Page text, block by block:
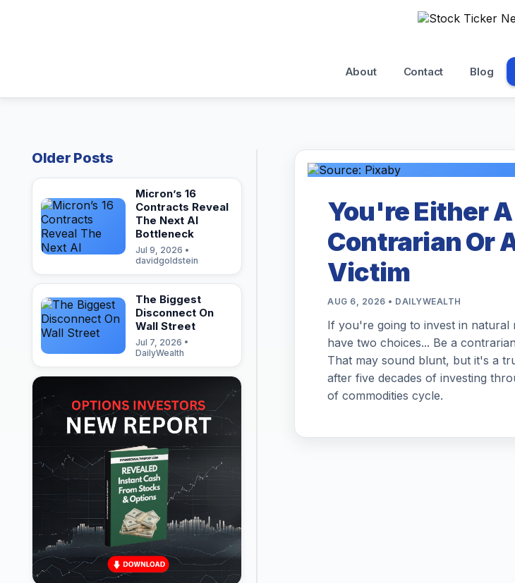
About Contact Blog
Older Posts
Micron’s 16
Contracts Reveal
The Next AI
Bottleneck
Jul 9, 2026 •
davidgoldstein
The Biggest
Disconnect On
Wall Street
Jul 7, 2026 •
DailyWealth
You're Either A
Contrarian Or
Victim
AUG 6, 2026 • DAILYWEALTH
If you're going to invest in natural
have two choices... Be a
That may sound blunt, but it's a
after five decades of investing
of commodities cycle.